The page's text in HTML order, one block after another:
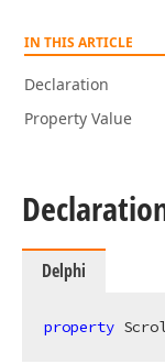
IN THIS ARTICLE
Declaration
Property Value
Delphi
property